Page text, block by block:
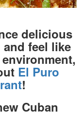
delicious
feel like
El Puro
!
Cuban